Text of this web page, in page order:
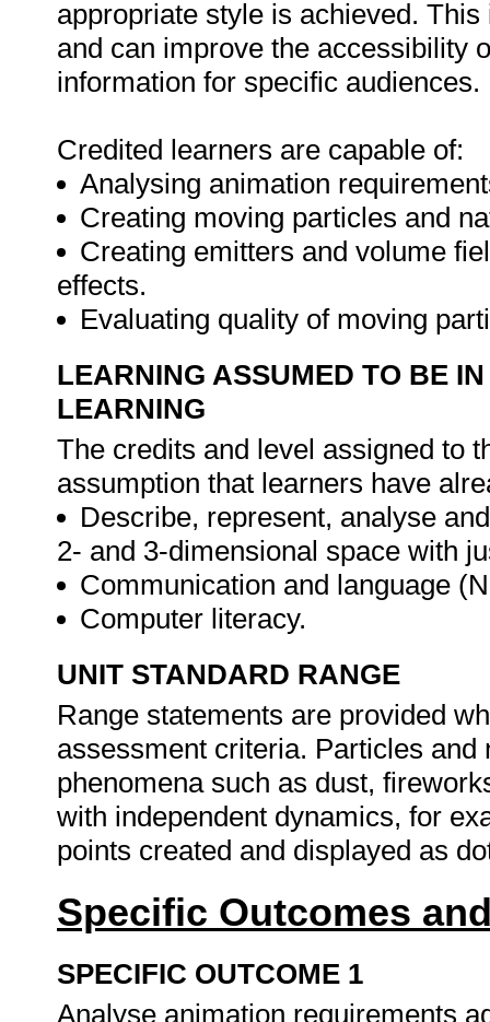
appropriate style is achieved.
and can improve the accessibility
information for specific audiences.
Credited learners are capable of:
Analysing animation
Creating moving particles and
Creating emitters and volume
effects.
Evaluating quality of moving
LEARNING ASSUMED TO BE
LEARNING
The credits and level assigned to
assumption that learners have
Describe, represent, analyse
2- and 3-dimensional space with
Communication and language
Computer literacy.
UNIT STANDARD RANGE
Range statements are provided
assessment criteria. Particles
phenomena such as dust,
with independent dynamics, for
points created and displayed as
Specific Outcomes
SPECIFIC OUTCOME 1
Analyse animation requirements